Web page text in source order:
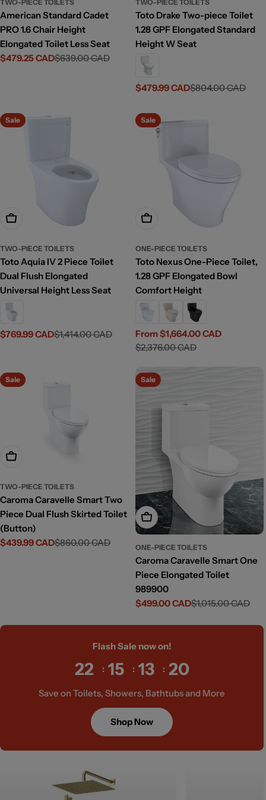
TWO-PIECE TOILETS
American Standard Cadet
PRO 1.6 Chair Height
Elongated Toilet Less Seat
Sale
$479.25 CAD
Regular
$639.00 CAD
TWO-PIECE TOILETS
Toto Drake Two-piece Toilet
1.28 GPF Elongated Standard
Height W Seat
Sale
$479.99 CAD
Regular
$804.00 CAD
Sale
Add To Cart
TWO-PIECE TOILETS
Toto Aquia IV 2 Piece Toilet
Dual Flush Elongated
Universal Height Less Seat
Sale
$769.99 CAD
Regular
$1,414.00 CAD
Sale
Choose Options
ONE-PIECE TOILETS
Toto Nexus One-Piece Toilet,
1.28 GPF Elongated Bowl
Comfort Height
Sale
From $1,664.00 CAD
Regular
$2,376.00 CAD
Sale
Add To Cart
TWO-PIECE TOILETS
Caroma Caravelle Smart Two
Piece Dual Flush Skirted Toilet
(Button)
Sale
$439.99 CAD
Regular
$860.00 CAD
Sale
Add To Cart
ONE-PIECE TOILETS
Caroma Caravelle Smart One
Piece Elongated Toilet
989900
Sale
$499.00 CAD
Regular
$1,015.00 CAD
Flash Sale now on!
22 15 13 19
Save on Toilets, Showers, Bathtubs and More
Shop Now